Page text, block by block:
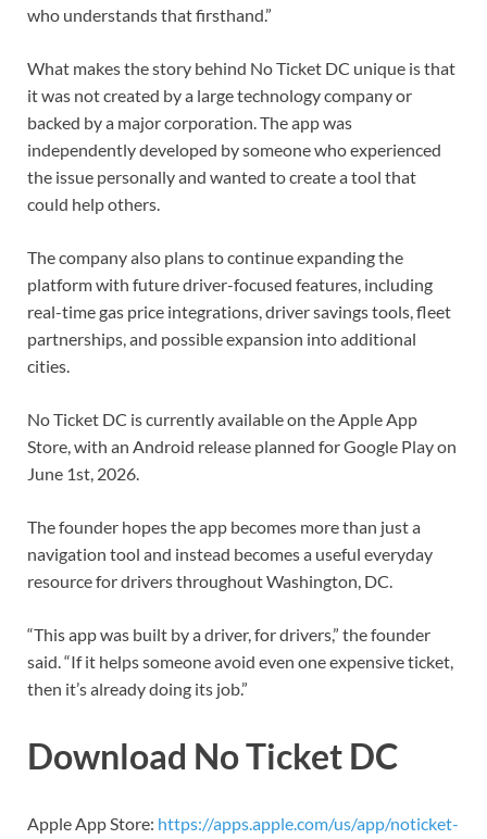
who understands that firsthand.”
What makes the story behind No Ticket DC unique is that
it was not created by a large technology company or
backed by a major corporation. The app was
independently developed by someone who experienced
the issue personally and wanted to create a tool that
could help others.
The company also plans to continue expanding the
platform with future driver-focused features, including
real-time gas price integrations, driver savings tools, fleet
partnerships, and possible expansion into additional
cities.
No Ticket DC is currently available on the Apple App
Store, with an Android release planned for Google Play on
June 1st, 2026.
The founder hopes the app becomes more than just a
navigation tool and instead becomes a useful everyday
resource for drivers throughout Washington, DC.
“This app was built by a driver, for drivers,” the founder
said. “If it helps someone avoid even one expensive ticket,
then it’s already doing its job.”
Download No Ticket DC
Apple App Store: https://apps.apple.com/us/app/noticket-